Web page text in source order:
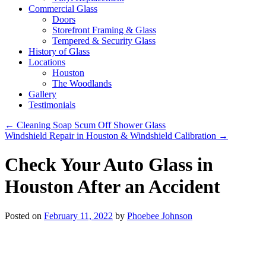
Commercial Glass
Doors
Storefront Framing & Glass
Tempered & Security Glass
History of Glass
Locations
Houston
The Woodlands
Gallery
Testimonials
← Cleaning Soap Scum Off Shower Glass
Windshield Repair in Houston & Windshield Calibration →
Check Your Auto Glass in
Houston After an Accident
Posted on February 11, 2022 by Phoebee Johnson